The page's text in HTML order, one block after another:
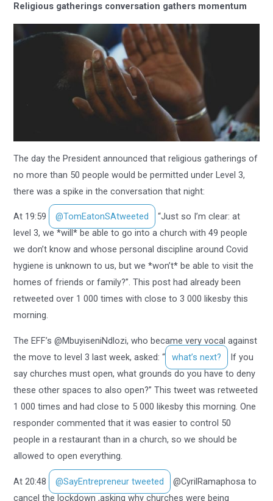
Religious gatherings conversation gathers momentum
The day the President announced that religious gatherings of
no more than 50 people would be permitted under Level 3,
there was a spike in the conversation that night:
At 19:59 @TomEatonSAtweeted
“Just so I’m clear: at
level 3, we *will* be able to go into a church with 49 people
we don’t know and whose personal discipline around Covid
hygiene is unknown to us, but we *won’t* be able to visit the
homes of friends or family?”. This post had already been
retweeted over 1 000 times with close to 3 000 likesby this
morning.
The EFF’s @MbuyiseniNdlozi, who became very vocal against
the move to level 3 last week, asked: “
what’s next?
If you
say churches must open, what grounds do you have to deny
these other spaces to also open?” This tweet was retweeted
1 000 times and had close to 5 000 likesby this morning. One
responder commented that it was easier to control 50
people in a restaurant than in a church, so we should be
allowed to open everything.
At 20:48 @SayEntrepreneur tweeted
@CyrilRamaphosa to
cancel the lockdown ,asking why churches were being